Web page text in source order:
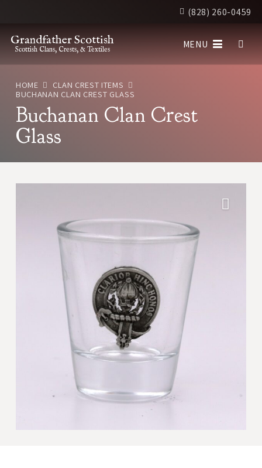
(828) 260-0459
Grandfather Scottish
Scottish Clans, Crests, & Textiles MENU
HOME
CLAN CREST ITEMS
BUCHANAN CLAN CREST GLASS
Buchanan Clan Crest
Glass